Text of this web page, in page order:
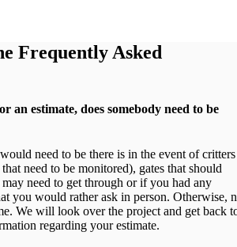
Frequently Asked
an estimate, does somebody need to be
need to be there is in the event of critters
need to be monitored), gates that should
need to get through or if you had any
you would rather ask in person. Otherwise,
We will look over the project and get back
regarding your estimate.